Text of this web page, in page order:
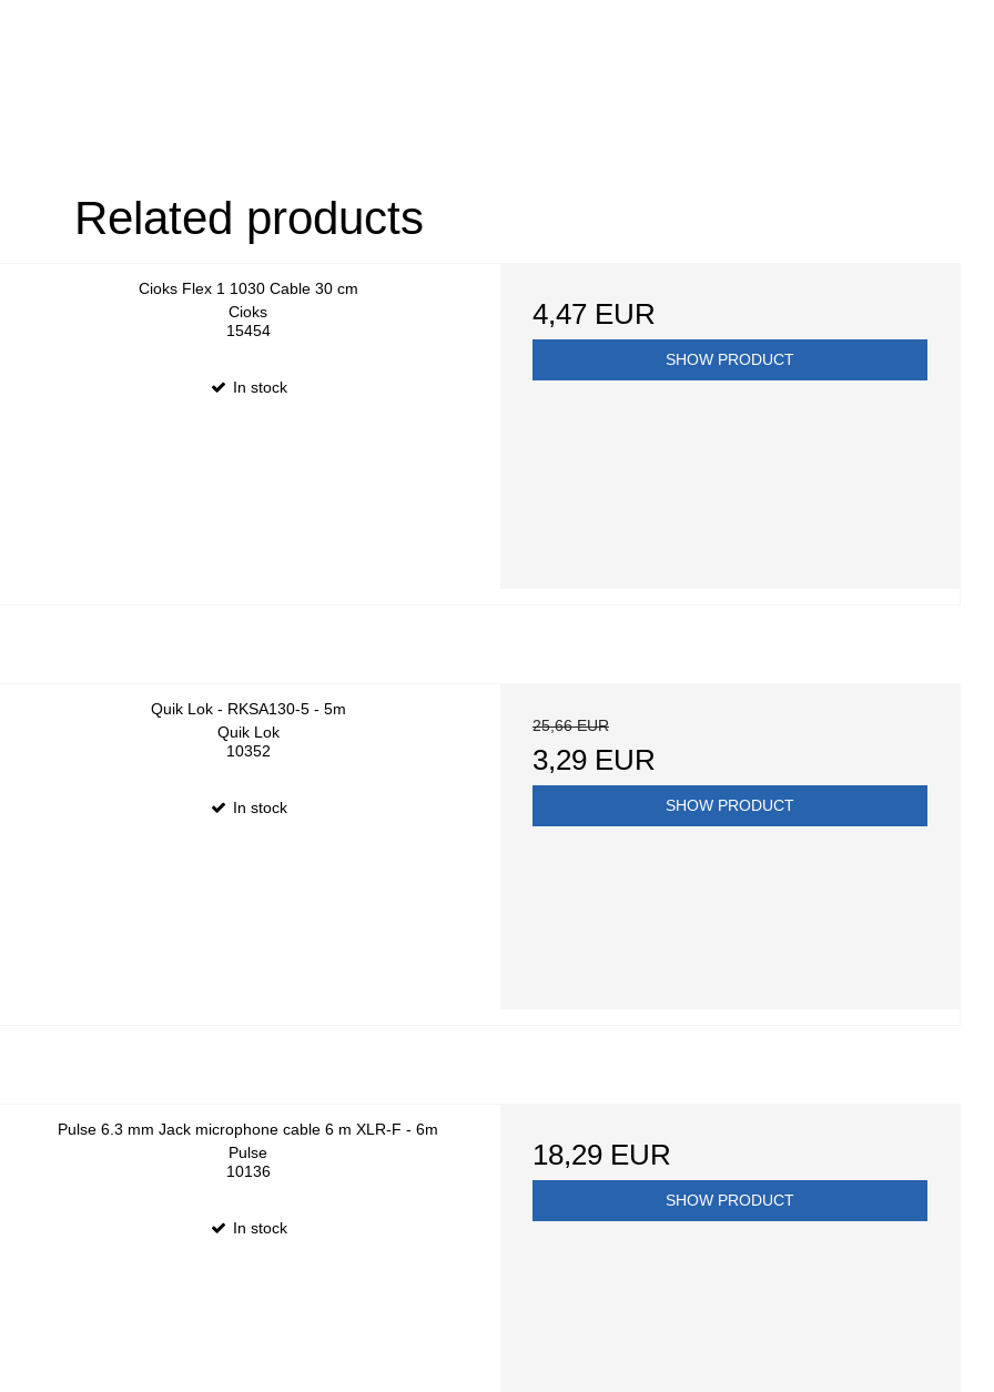
Related products
Cioks Flex 1 1030 Cable 30 cm
Cioks
15454
In stock
4,47 EUR
SHOW PRODUCT
Quik Lok - RKSA130-5 - 5m
Quik Lok
10352
In stock
25,66 EUR
3,29 EUR
SHOW PRODUCT
Pulse 6.3 mm Jack microphone cable 6 m XLR-F - 6m
Pulse
10136
In stock
18,29 EUR
SHOW PRODUCT